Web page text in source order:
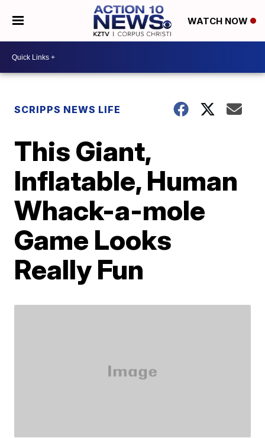
WATCH NOW
SCRIPPS NEWS LIFE
This Giant,
Inflatable, Human
Whack-a-mole
Game Looks
Really Fun